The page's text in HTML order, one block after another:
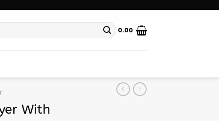
0.00
With